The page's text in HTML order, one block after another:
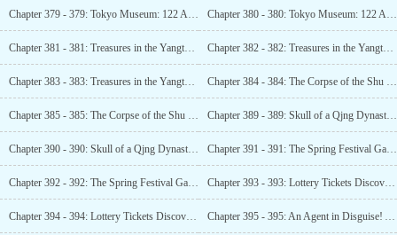
Chapter 379 - 379: Tokyo Museum: 122 Artifacts Exchanged for National Treasures! (2) Chapter 380 - 380: Tokyo Museum: 122 Artifacts Exchanged for National Treasures! (3)
Chapter 381 - 381: Treasures in the Yangtze River (1) Chapter 382 - 382: Treasures in the Yangtze River (2)
Chapter 383 - 383: Treasures in the Yangtze River (3) Chapter 384 - 384: The Corpse of the Shu King! The Underwater Stone Tiger from the Song Dynasty! (1)
Chapter 385 - 385: The Corpse of the Shu King! The Underwater Stone Tiger from the Song Dynasty! (2) Chapter 389 - 389: Skull of a Qjng Dynasty Prince! The First Manchu Flag! (1)
Chapter 390 - 390: Skull of a Qjng Dynasty Prince! The First Manchu Flag! (2) Chapter 391 - 391: The Spring Festival Gala Invitation!
Chapter 392 - 392: The Spring Festival Gala Invitation! Discovery of Cao Cao’s Tomb! (2) Chapter 393 - 393: Lottery Tickets Discovered in an Ancient
Chapter 394 - 394: Lottery Tickets Discovered in an Ancient Chapter 395 - 395: An Agent in Disguise! A combat Aircraft is on Its Way! (1)